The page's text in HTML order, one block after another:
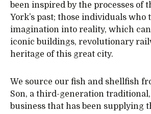
been inspired by the processes of
York’s past; those individuals
imagination into reality, which
iconic buildings, revolutionary
heritage of this great city.
We source our fish and shellfish
Son, a third-generation
business that has been supplying